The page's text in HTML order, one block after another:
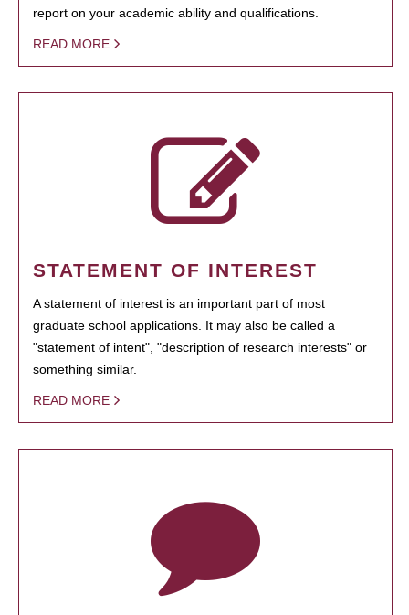
report on your academic ability and qualifications.
READ MORE
STATEMENT OF INTEREST
A statement of interest is an important part of most
graduate school applications. It may also be called a
"statement of intent", "description of research interests" or
something similar.
READ MORE